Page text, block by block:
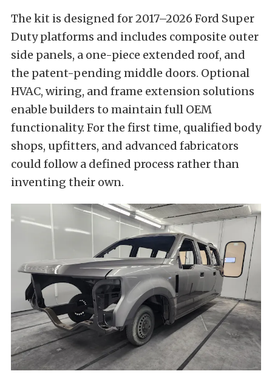
The kit is designed for 2017–2026 Ford Super
Duty platforms and includes composite outer
side panels, a one-piece extended roof, and
the patent-pending middle doors. Optional
HVAC, wiring, and frame extension solutions
enable builders to maintain full OEM
functionality. For the first time, qualified body
shops, upfitters, and advanced fabricators
could follow a defined process rather than
inventing their own.